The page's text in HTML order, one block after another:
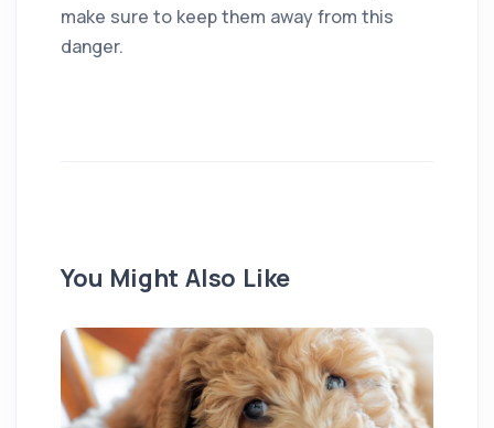
make sure to keep them away from this
danger.
You Might Also Like